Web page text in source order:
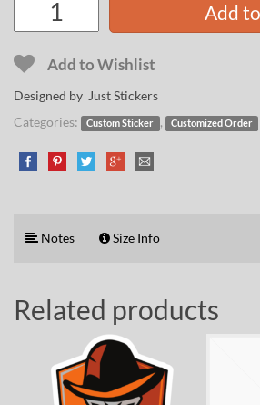
Add
Add to Wishlist
Designed by Just Stickers
Categories:
Custom Sticker , Customized Order
Notes Size Info
Related products